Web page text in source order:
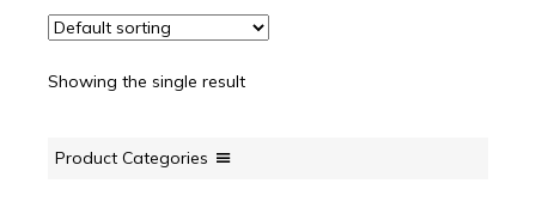
Showing the single result
Product Categories